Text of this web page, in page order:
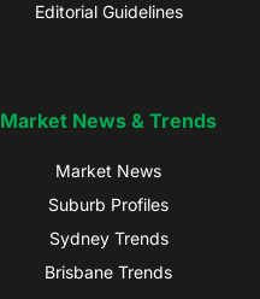
Editorial Guidelines
Market News & Trends
Market News
Suburb Profiles
Sydney Trends
Brisbane Trends